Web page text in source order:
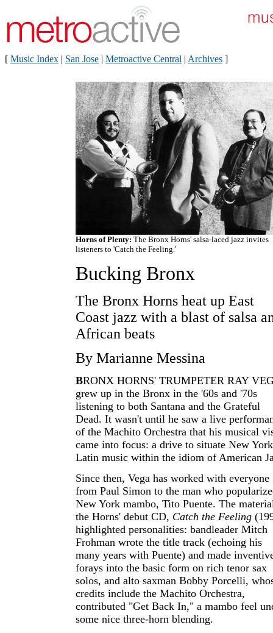
[ Music Index | San Jose | Metroactive Central | Archives ]
Horns of Plenty: The Bronx Horns' salsa-laced jazz invites
listeners to 'Catch the Feeling.'
Bucking Bronx
The Bronx Horns heat up East
Coast jazz with a blast of salsa
African beats
By Marianne Messina
BRONX HORNS' TRUMPETER RAY
grew up in the Bronx in the '60s and '70s
listening to both Santana and the Grateful
Dead. It wasn't until he saw a live
of the Machito Orchestra that his musical
came into focus: a drive to situate New York
Latin music within the idiom of American
Since then, Vega has worked with everyone
from Paul Simon to the man who
New York mambo, Tito Puente. The
the Horns' debut CD, Catch the Feeling
highlighted personalities: bandleader Mitch
Frohman wrote the title track (echoing his
many years with Puente) and made
forays into the basic form on rich tenor sax
solos, and alto saxman Bobby Porcelli,
credits include the Machito Orchestra,
contributed "Get Back In," a mambo feel
some nice three-horn blending.